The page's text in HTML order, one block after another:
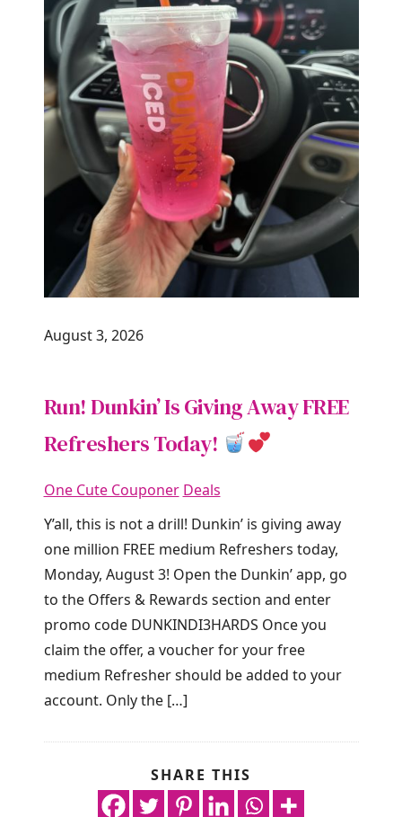
August 3, 2026
Run! Dunkin’ Is Giving Away FREE
Refreshers Today!
One Cute Couponer Deals
Y’all, this is not a drill! Dunkin’ is giving away
one million FREE medium Refreshers today,
Monday, August 3! Open the Dunkin’ app, go
to the Offers & Rewards section and enter
promo code DUNKINDI3HARDS Once you
claim the offer, a voucher for your free
medium Refresher should be added to your
account. Only the […]
SHARE THIS